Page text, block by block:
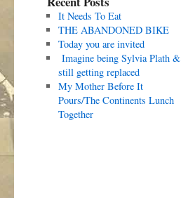
It Needs To Eat
THE ABANDONED BIKE
Today you are invited
Imagine being Sylvia Plath &
still getting replaced
My Mother Before It
Pours/The Continents Lunch
Together